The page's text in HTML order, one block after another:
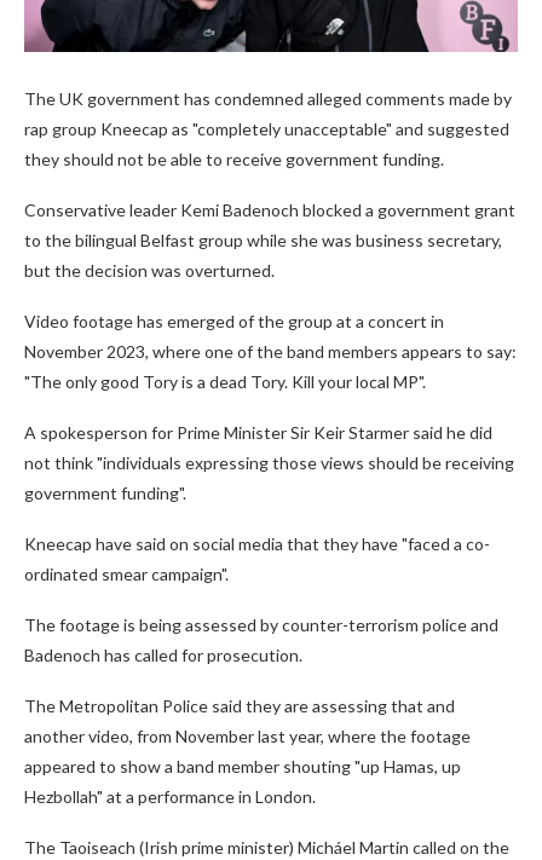
The UK government has condemned alleged comments made by
rap group Kneecap as "completely unacceptable" and suggested
they should not be able to receive government funding.
Conservative leader Kemi Badenoch blocked a government grant
to the bilingual Belfast group while she was business secretary,
but the decision was overturned.
Video footage has emerged of the group at a concert in
November 2023, where one of the band members appears to say:
"The only good Tory is a dead Tory. Kill your local MP".
A spokesperson for Prime Minister Sir Keir Starmer said he did
not think "individuals expressing those views should be receiving
government funding".
Kneecap have said on social media that they have "faced a co-
ordinated smear campaign".
The footage is being assessed by counter-terrorism police and
Badenoch has called for prosecution.
The Metropolitan Police said they are assessing that and
another video, from November last year, where the footage
appeared to show a band member shouting "up Hamas, up
Hezbollah" at a performance in London.
The Taoiseach (Irish prime minister) Micháel Martin called on the